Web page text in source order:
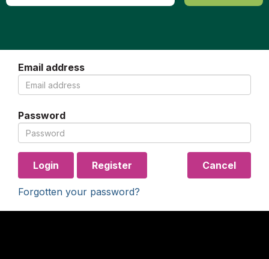
Email address
Password
Login Register Cancel
Forgotten your password?